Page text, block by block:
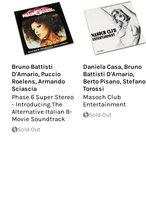
Bruno Battisti
D'Amario, Puccio
Roelens, Armando
Sciascia
Phase 6 Super Stereo
- Introducing The
Alternative Italian B-
Movie Soundtrack
Sold Out
Daniela Casa, Bruno
Battisti D'Amario,
Berto Pisano, Stefano
Torossi
Masoch Club
Entertainment
Sold Out